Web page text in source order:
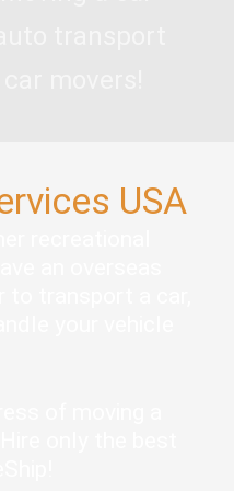
USA